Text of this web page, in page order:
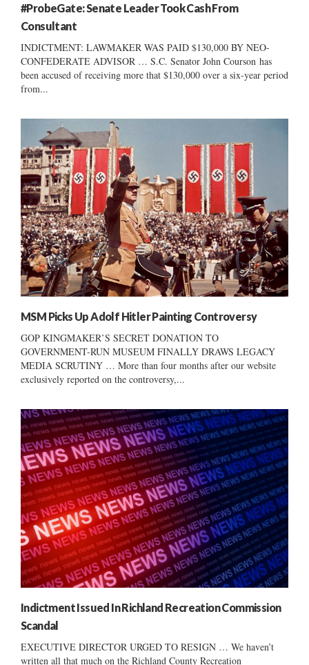
#ProbeGate: Senate Leader Took Cash From
Consultant
INDICTMENT: LAWMAKER WAS PAID $130,000 BY NEO-
CONFEDERATE ADVISOR … S.C. Senator John Courson has
been accused of receiving more that $130,000 over a six-year period
from...
MSM Picks Up Adolf Hitler Painting Controversy
GOP KINGMAKER’S SECRET DONATION TO
GOVERNMENT-RUN MUSEUM FINALLY DRAWS LEGACY
MEDIA SCRUTINY … More than four months after our website
exclusively reported on the controversy,...
Indictment Issued In Richland Recreation Commission
Scandal
EXECUTIVE DIRECTOR URGED TO RESIGN … We haven’t
written all that much on the Richland County Recreation